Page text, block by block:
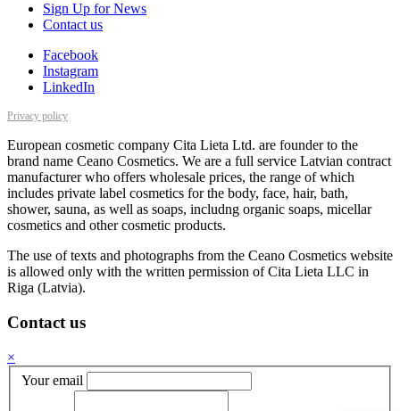
Sign Up for News
Contact us
Facebook
Instagram
LinkedIn
Privacy policy
European cosmetic company Cita Lieta Ltd. are founder to the
brand name Ceano Cosmetics. We are a full service Latvian contract
manufacturer who offers wholesale prices, the range of which
includes private label cosmetics for the body, face, hair, bath,
shower, sauna, as well as soaps, includng organic soaps, micellar
cosmetics and other cosmetic products.
The use of texts and photographs from the Ceano Cosmetics website
is allowed only with the written permission of Cita Lieta LLC in
Riga (Latvia).
Contact us
×
Your email